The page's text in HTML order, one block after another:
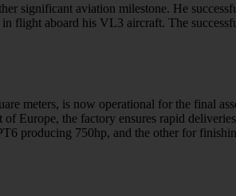
significant aviation milestone. He
flight aboard his VL3 aircraft. The
meters, is now operational for the final
Europe, the factory ensures rapid
producing 750hp, and the other for